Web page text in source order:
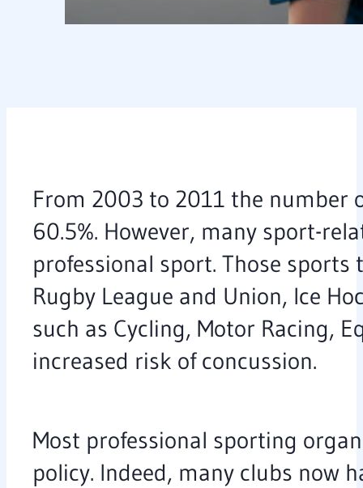
From 2003 to 2011 the number
60.5%. However, many sport-
professional sport. Those
Rugby League and Union, Ice
such as Cycling, Motor Racing,
increased risk of concussion.
Most professional sporting
policy. Indeed, many clubs now